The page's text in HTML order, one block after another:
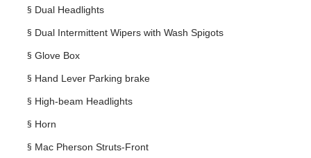
§ Dual Headlights
§ Dual Intermittent Wipers with Wash Spigots
§ Glove Box
§ Hand Lever Parking brake
§ High-beam Headlights
§ Horn
§ Mac Pherson Struts-Front